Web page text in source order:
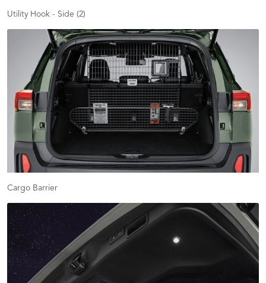
Utility Hook - Side (2)
Cargo Barrier